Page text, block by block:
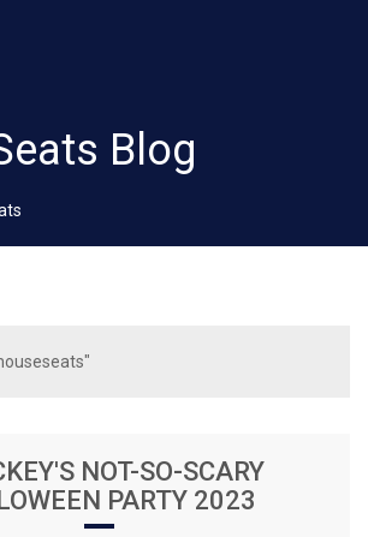
Blog
NOT-SO-SCARY
PARTY 2023